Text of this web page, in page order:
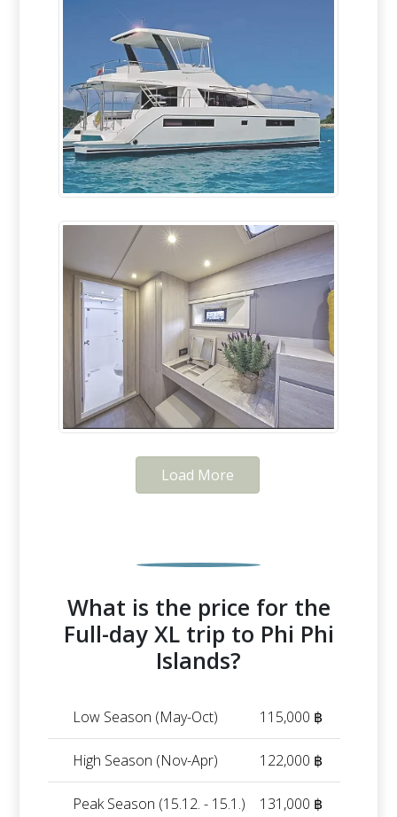
Load More
What is the price for the
Full-day XL trip to Phi Phi
Islands?
Low Season (May-Oct) 115,000 ฿
High Season (Nov-Apr) 122,000 ฿
Peak Season (15.12. - 15.1.) 131,000 ฿